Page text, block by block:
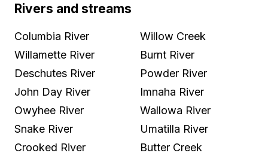
Rivers and streams
Columbia River
Willamette River
Deschutes River
John Day River
Owyhee River
Snake River
Crooked River
Willow Creek
Burnt River
Powder River
Imnaha River
Wallowa River
Umatilla River
Butter Creek